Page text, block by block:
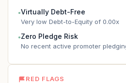
●Virtually Debt-Free
Very low Debt-to-Equity of 0.00x
●Zero Pledge Risk
No recent active promoter
RED FLAGS